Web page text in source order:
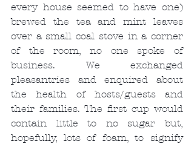
every house seemed to have one)
brewed the tea and mint leaves
over a small coal stove in a corner
of the room, no one spoke of
business. We exchanged
pleasantries and enquired about
the health of hosts/guests and
their families. The first cup would
contain little to no sugar but,
hopefully, lots of foam, to signify